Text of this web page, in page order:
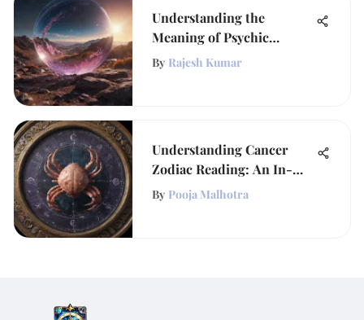
Understanding the
Meaning of Psychic
Persons
By Rajesh Kumar
Understanding Cancer
Zodiac Reading: An In-
Depth Exploration
By Pooja Malhotra